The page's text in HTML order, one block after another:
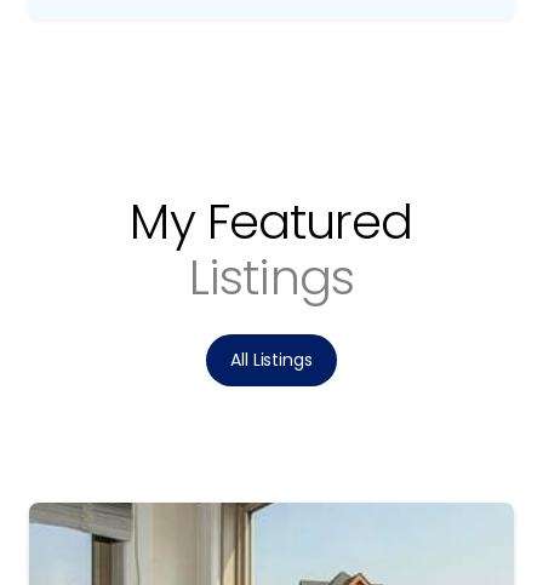
My Featured
Listings
All Listings